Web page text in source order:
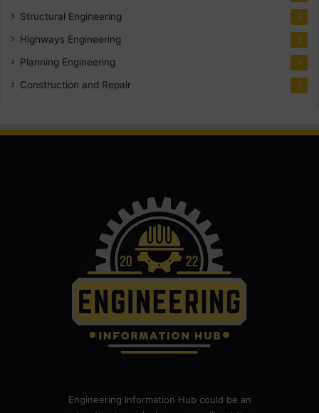
Structural Engineering 5
Highways Engineering 2
Planning Engineering 1
Construction and Repair 1
Engineering Information Hub could be an